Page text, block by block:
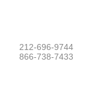
212-696-9744
866-738-7433